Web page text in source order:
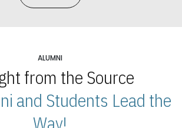
ALUMNI
from the Source
and Students Lead the
Way!